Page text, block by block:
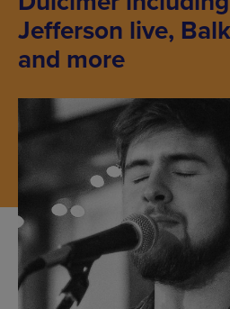
Jefferson live,
and more